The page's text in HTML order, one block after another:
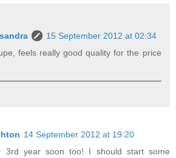
15 September 2012 at 02:34
feels really good quality for the price
14 September 2012 at 19:20
3rd year soon too! I should start some